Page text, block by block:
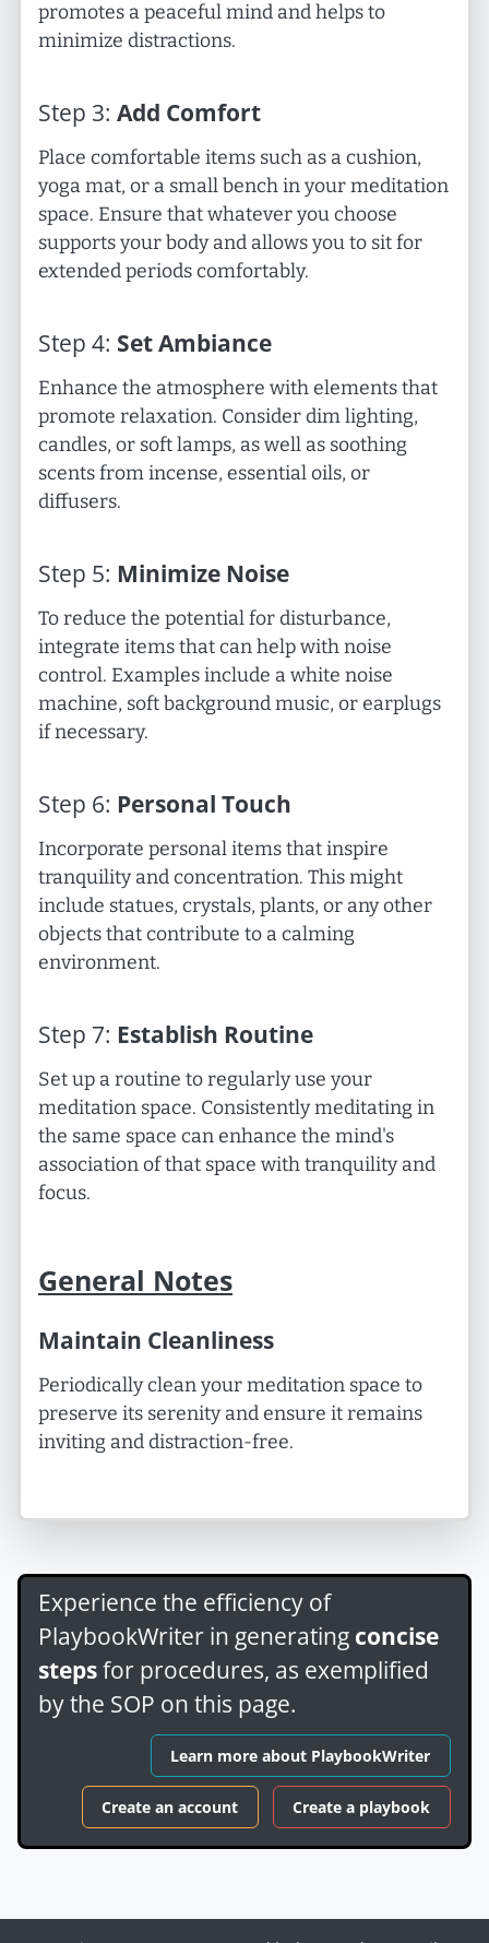
promotes a peaceful mind and helps to
minimize distractions.
Step 3: Add Comfort
Place comfortable items such as a cushion,
yoga mat, or a small bench in your meditation
space. Ensure that whatever you choose
supports your body and allows you to sit for
extended periods comfortably.
Step 4: Set Ambiance
Enhance the atmosphere with elements that
promote relaxation. Consider dim lighting,
candles, or soft lamps, as well as soothing
scents from incense, essential oils, or
diffusers.
Step 5: Minimize Noise
To reduce the potential for disturbance,
integrate items that can help with noise
control. Examples include a white noise
machine, soft background music, or earplugs
if necessary.
Step 6: Personal Touch
Incorporate personal items that inspire
tranquility and concentration. This might
include statues, crystals, plants, or any other
objects that contribute to a calming
environment.
Step 7: Establish Routine
Set up a routine to regularly use your
meditation space. Consistently meditating in
the same space can enhance the mind's
association of that space with tranquility and
focus.
General Notes
Maintain Cleanliness
Periodically clean your meditation space to
preserve its serenity and ensure it remains
inviting and distraction-free.
Experience the efficiency of
PlaybookWriter in generating concise
stepsfor procedures, as exemplified
by the SOP on this page.
Learn more about PlaybookWriter
Create an account Create a playbook